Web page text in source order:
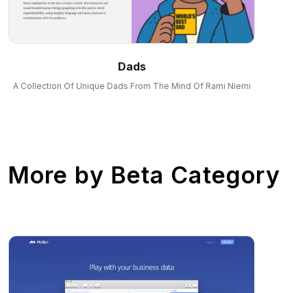
Dads
A Collection Of Unique Dads From The Mind Of Rami Niemi
More by Beta Category